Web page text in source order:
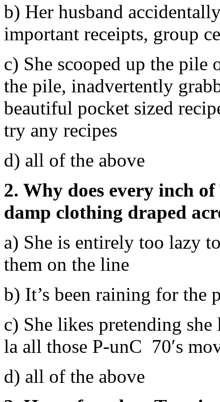
b) Her husband
important receipts, group
c) She scooped up the
the pile, inadvertently
beautiful pocket sized
try any recipes
d) all of the above
2. Why does every inch of
damp clothing draped
a) She is entirely too lazy
them on the line
b) It’s been raining for the
c) She likes pretending
la all those P-unC 70′s
d) all of the above